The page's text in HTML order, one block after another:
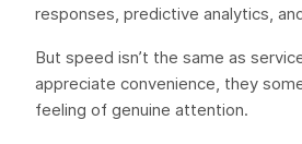
responses, predictive analytics,
But speed isn’t the same as
appreciate convenience, they
feeling of genuine attention.